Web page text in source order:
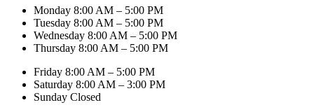
Monday 8:00 AM – 5:00 PM
Tuesday 8:00 AM – 5:00 PM
Wednesday 8:00 AM – 5:00 PM
Thursday 8:00 AM – 5:00 PM
Friday 8:00 AM – 5:00 PM
Saturday 8:00 AM – 3:00 PM
Sunday Closed